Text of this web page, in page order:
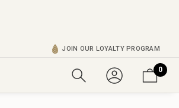
JOIN OUR LOYALTY PROGRAM
0